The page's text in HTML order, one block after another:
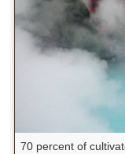
70 percent of